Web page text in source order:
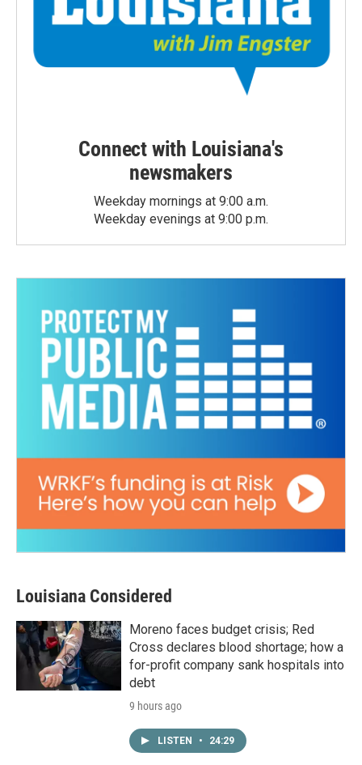
Connect with Louisiana's
newsmakers
Weekday mornings at 9:00 a.m.
Weekday evenings at 9:00 p.m.
Louisiana Considered
Moreno faces budget crisis; Red
Cross declares blood shortage; how a
for-profit company sank hospitals into
debt
9 hours ago
LISTEN • 24:29